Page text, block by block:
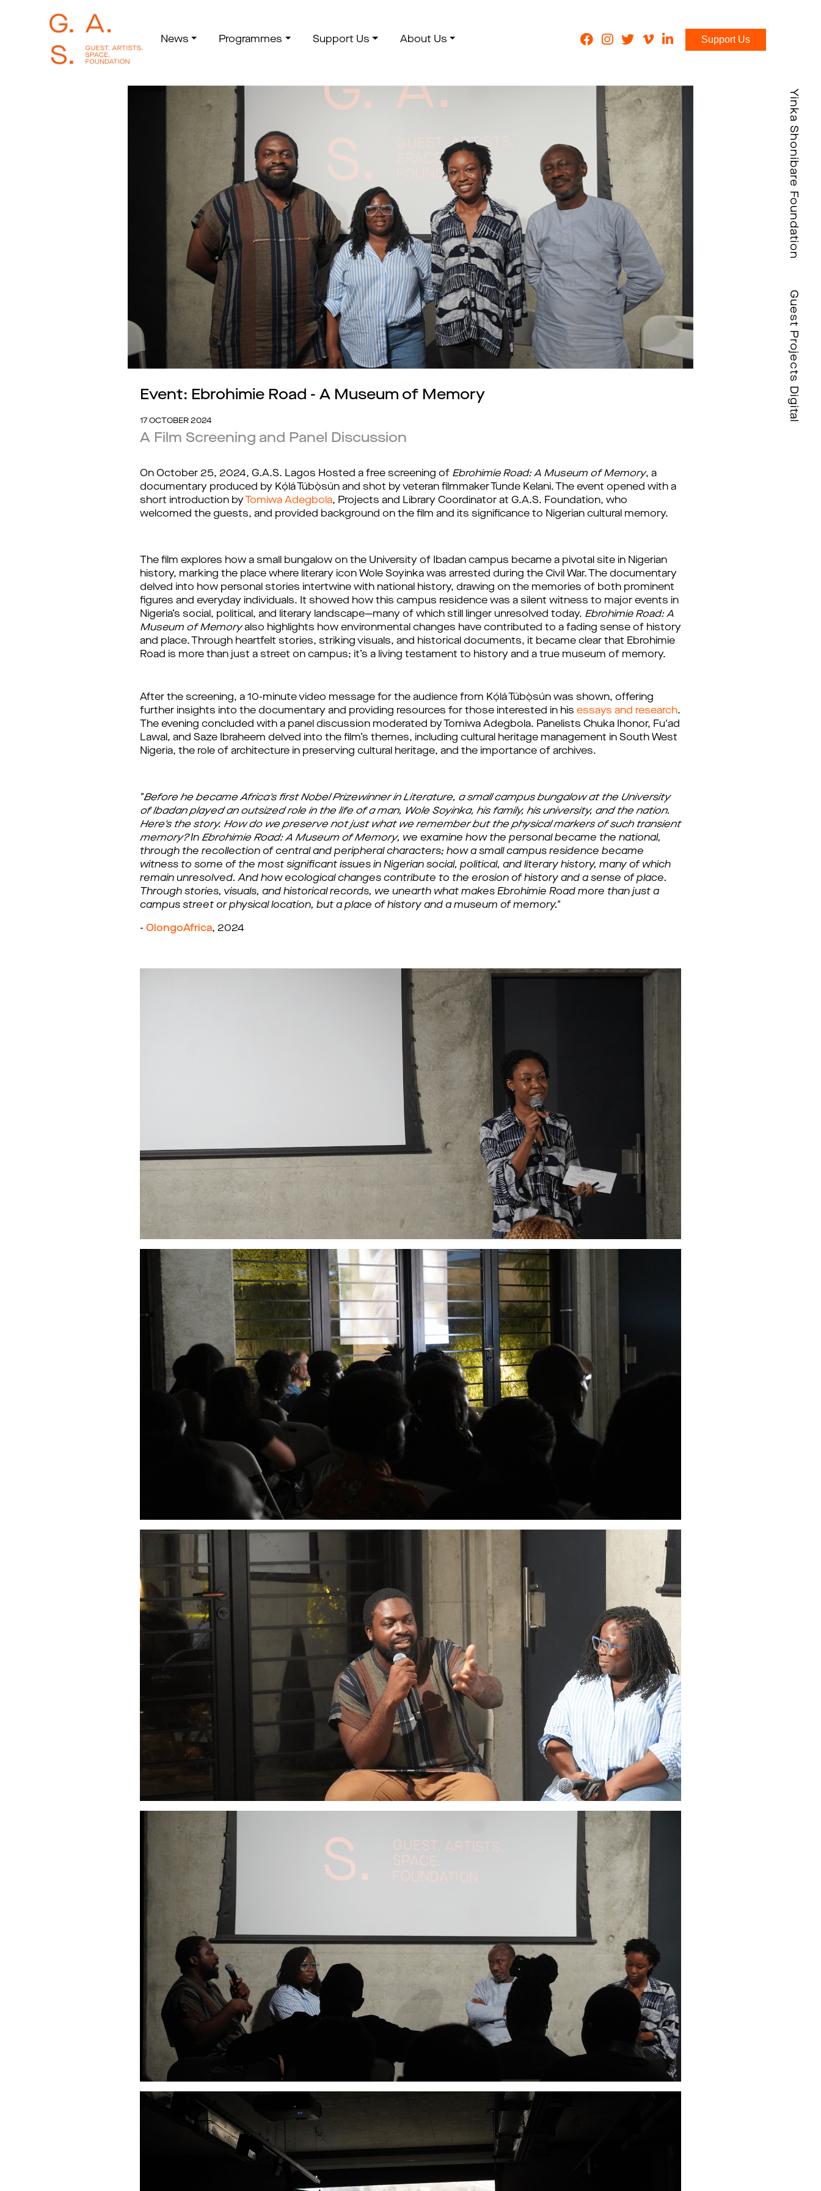
News Programmes Support Us About Us Support Us
Event: Ebrohimie Road - A Museum of Memory
17 OCTOBER 2024
A Film Screening and Panel Discussion
On October 25, 2024, G.A.S. Lagos Hosted a free screening of Ebrohimie Road: A Museum of Memory, a
documentary produced by Kọ́lá Túbọ̀sún and shot by veteran filmmaker Tunde Kelani. The event opened with a
short introduction by
Tomiwa Adegbola, Projects and Library Coordinator at G.A.S. Foundation, who
welcomed the guests, and provided background on the film and its significance to Nigerian cultural memory.
The film explores how a small bungalow on the University of Ibadan campus became a pivotal site in Nigerian
history, marking the place where literary icon Wole Soyinka was arrested during the Civil War. The documentary
delved into how personal stories intertwine with national history, drawing on the memories of both prominent
figures and everyday individuals. It showed how this campus residence was a silent witness to major events in
Nigeria’s social, political, and literary landscape—many of which still linger unresolved today. Ebrohimie Road: A
Museum of Memory also highlights how environmental changes have contributed to a fading sense of history
and place. Through heartfelt stories, striking visuals, and historical documents, it became clear that Ebrohimie
Road is more than just a street on campus; it’s a living testament to history and a true museum of memory.
After the screening, a 10-minute video message for the audience from Kọ́lá Túbọ̀sún was shown, offering
further insights into the documentary and providing resources for those interested in his essays and research.
The evening concluded with a panel discussion moderated by Tomiwa Adegbola. Panelists Chuka Ihonor, Fu'ad
Lawal, and Saze Ibraheem delved into the film’s themes, including cultural heritage management in South West
Nigeria, the role of architecture in preserving cultural heritage, and the importance of archives.
"Before he became Africa's first Nobel Prizewinner in Literature, a small campus bungalow at the University
of Ibadan played an outsized role in the life of a man, Wole Soyinka, his family, his university, and the nation.
Here's the story. How do we preserve not just what we remember but the physical markers of such transient
memory?In Ebrohimie Road: A Museum of Memory, we examine how the personal became the national,
through the recollection of central and peripheral characters; how a small campus residence became
witness to some of the most significant issues in Nigerian social, political, and literary history, many of which
remain unresolved. And how ecological changes contribute to the erosion of history and a sense of place.
Through stories, visuals, and historical records, we unearth what makes Ebrohimie Road more than just a
campus street or physical location, but a place of history and a museum of memory."
- OlongoAfrica, 2024
Yinka Shonibare Foundation
Guest Projects Digital